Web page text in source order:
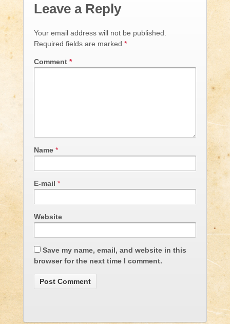
Leave a Reply
Your email address will not be published.
Required fields are marked *
Comment *
Name *
E-mail *
Website
Save my name, email, and website in this
browser for the next time I comment.